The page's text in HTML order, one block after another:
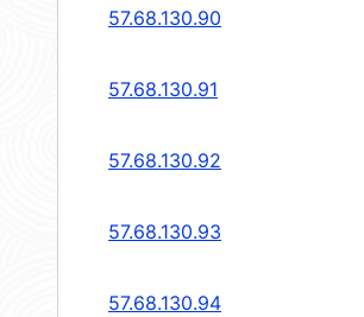
57.68.130.90
57.68.130.91
57.68.130.92
57.68.130.93
57.68.130.94